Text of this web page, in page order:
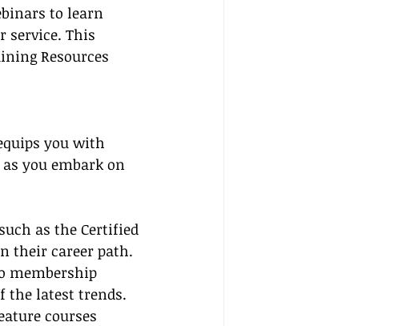
to learn
service. This
Resources
you with
you embark on
as the Certified
their career path.
membership
the latest trends.
courses